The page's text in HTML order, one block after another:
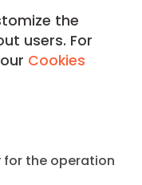
offers an
a refined,
for its
on Ponzano
and
the
users. For
Cookies
for the operation